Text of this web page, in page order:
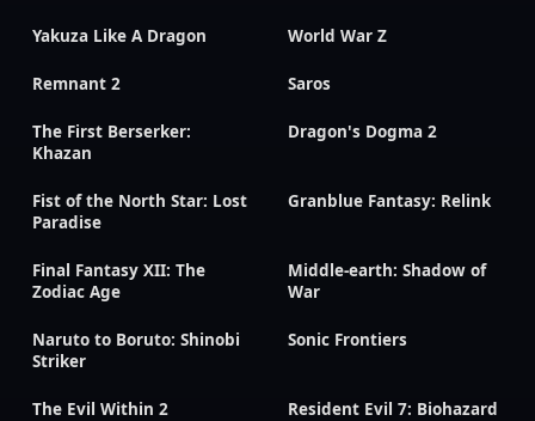
Yakuza Like A Dragon World War Z
Remnant 2 Saros
The First Berserker:
Khazan
Dragon's Dogma 2
Fist of the North Star: Lost
Paradise
Granblue Fantasy: Relink
Final Fantasy XII: The
Zodiac Age
Middle-earth: Shadow of
War
Naruto to Boruto: Shinobi
Striker
Sonic Frontiers
The Evil Within 2 Resident Evil 7: Biohazard